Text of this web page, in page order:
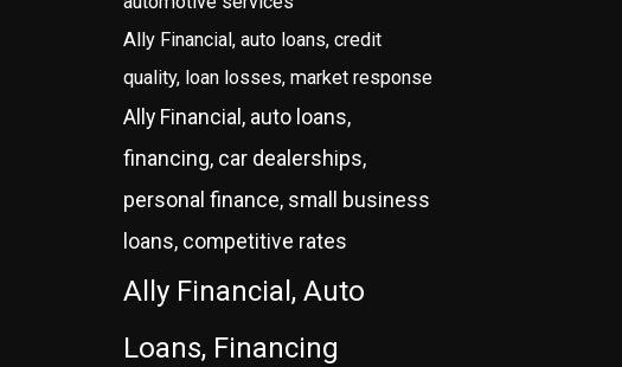
Ally Financial, auto loans, credit
quality, loan losses, market response
Ally Financial, auto loans,
financing, car dealerships,
personal finance, small business
loans, competitive rates
Ally Financial, Auto
Loans, Financing